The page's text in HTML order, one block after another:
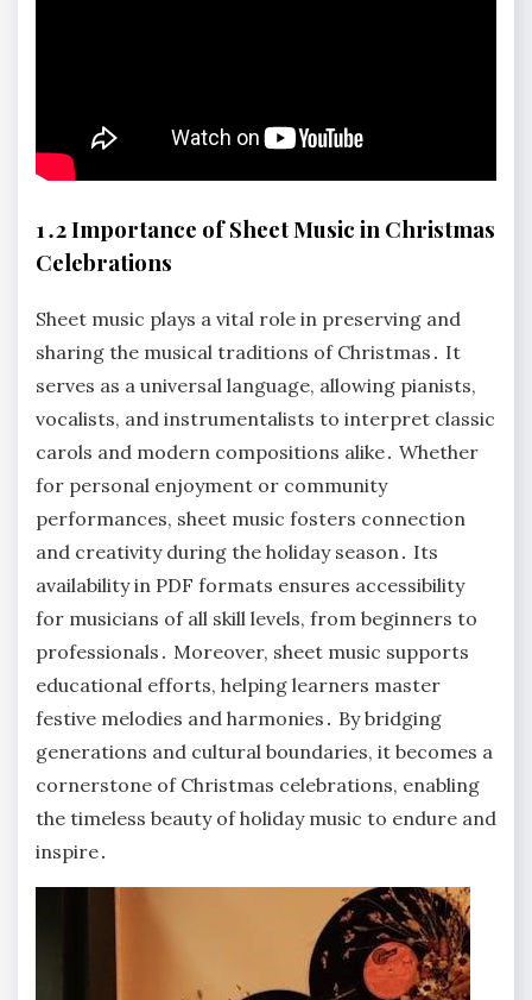
1․2 Importance of Sheet Music in Christmas
Celebrations
Sheet music plays a vital role in preserving and
sharing the musical traditions of Christmas․ It
serves as a universal language, allowing pianists,
vocalists, and instrumentalists to interpret classic
carols and modern compositions alike․ Whether
for personal enjoyment or community
performances, sheet music fosters connection
and creativity during the holiday season․ Its
availability in PDF formats ensures accessibility
for musicians of all skill levels, from beginners to
professionals․ Moreover, sheet music supports
educational efforts, helping learners master
festive melodies and harmonies․ By bridging
generations and cultural boundaries, it becomes a
cornerstone of Christmas celebrations, enabling
the timeless beauty of holiday music to endure and
inspire․